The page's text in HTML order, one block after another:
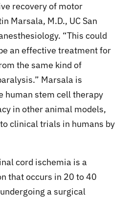
recovery of motor
Marsala, M.D., UC San
“This could
an effective treatment for
the same kind of
Marsala is
human stem cell therapy
in other animal models,
clinical trials in humans by
cord ischemia is a
that occurs in 20 to 40
a surgical